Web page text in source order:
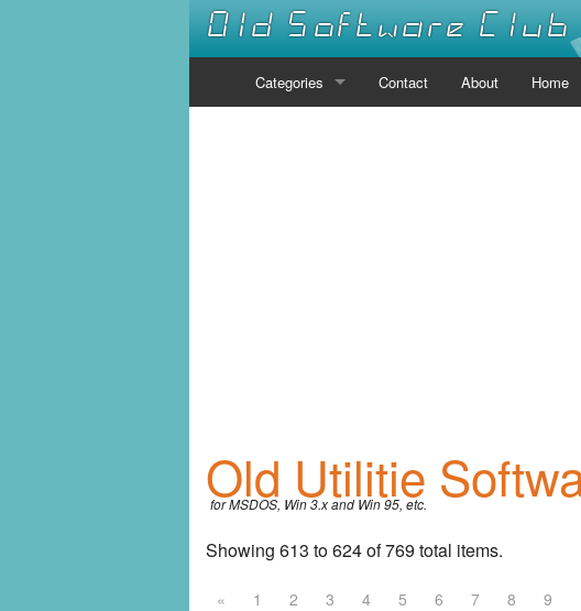
Old Software Club
Categories
Emulators
Contact About Home
Old Utilitie
for MSDOS, Win 3.x and Win 95, etc.
Showing 613 to 624 of 769 total items.
« 1 2 3 4 5 6 7 8 9